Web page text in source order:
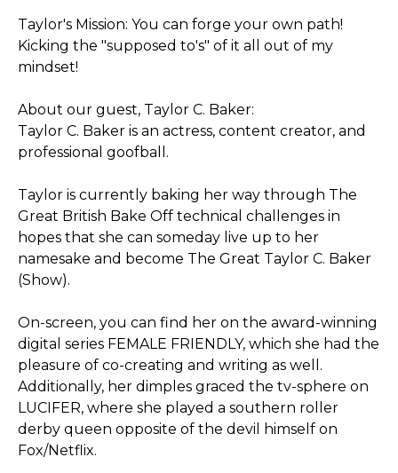
Taylor's Mission: You can forge your own path!
Kicking the "supposed to's" of it all out of my
mindset!
About our guest, Taylor C. Baker:
Taylor C. Baker is an actress, content creator, and
professional goofball.
Taylor is currently baking her way through The
Great British Bake Off technical challenges in
hopes that she can someday live up to her
namesake and become The Great Taylor C. Baker
(Show).
On-screen, you can find her on the award-winning
digital series FEMALE FRIENDLY, which she had the
pleasure of co-creating and writing as well.
Additionally, her dimples graced the tv-sphere on
LUCIFER, where she played a southern roller
derby queen opposite of the devil himself on
Fox/Netflix.